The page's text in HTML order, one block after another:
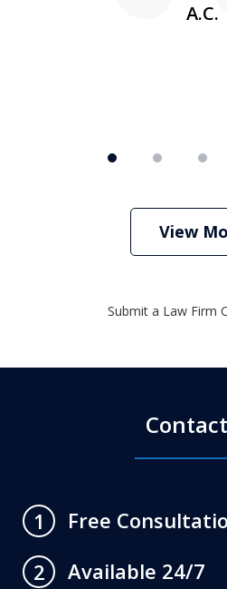
A.C.
View
Submit a Law Firm
1
Free
2
Available 24/7